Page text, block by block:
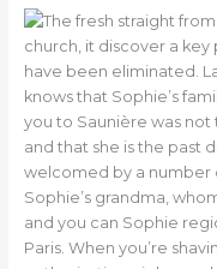
church, it discover a
have been eliminated.
knows that Sophie’s
you to Saunière was
and that she is the past
welcomed by a number
Sophie’s grandma,
and you can Sophie
Paris. When you’re